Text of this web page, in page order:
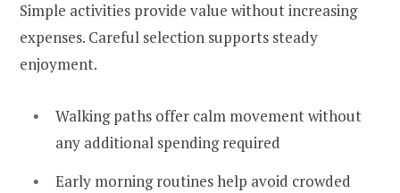
Simple activities provide value without increasing
expenses. Careful selection supports steady
enjoyment.
Walking paths offer calm movement without
any additional spending required
Early morning routines help avoid crowded